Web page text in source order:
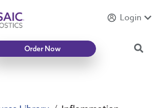
Mycotoxin Body + Home Panel
Login
Order Now